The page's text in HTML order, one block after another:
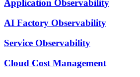
Application Observability
AI Factory Observability
Service Observability
Cloud Cost Management